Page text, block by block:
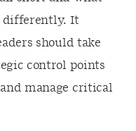
differently. It
should take
control points
manage critical